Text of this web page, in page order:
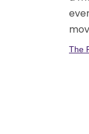
The